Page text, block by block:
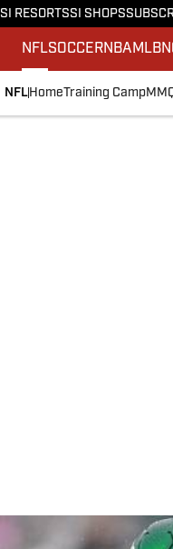
SI RESORTSSI SHOPS
NFLSOCCERNBA MLB
NFL HomeTraining Camp